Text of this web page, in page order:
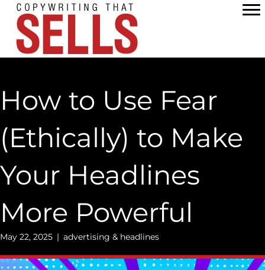
Skip
content
How to Use Fear
(Ethically) to Make
Your Headlines
More Powerful
May 22, 2025 | advertising & headlines